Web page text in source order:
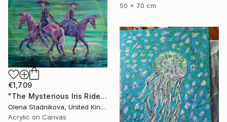
50 x 70 cm
€1,709
"The Mysterious Iris Riders" Painting
Olena Stadnikova, United Kingdom
Acrylic on Canvas